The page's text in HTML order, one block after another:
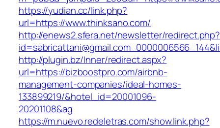
https://yudian.cc/link.php?
url=https://www.thinksano.com/
http://enews2.sfera.net/newsletter/redirect.php?
http://plugin.bz/Inner/redirect.aspx?
url=https://bizboostpro.com/airbnb-
management-companies/ideal-homes-
133899219/&hotel_id=20001096-
20201108&ag
https://m.nuevo.redeletras.com/show.link.php?